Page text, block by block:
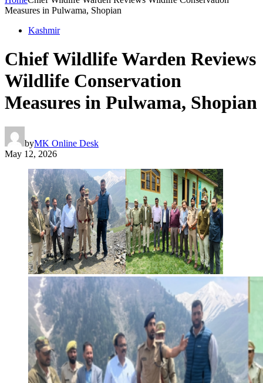
Measures in Pulwama, Shopian
Kashmir
Chief Wildlife Warden Reviews
Wildlife Conservation
Measures in Pulwama, Shopian
byMK Online Desk
May 12, 2026